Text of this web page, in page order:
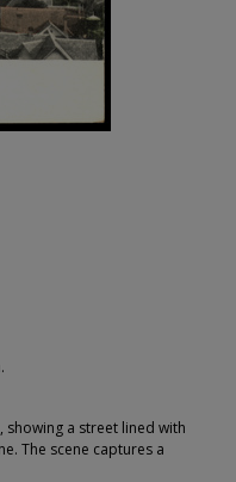
a street lined with
The scene captures a